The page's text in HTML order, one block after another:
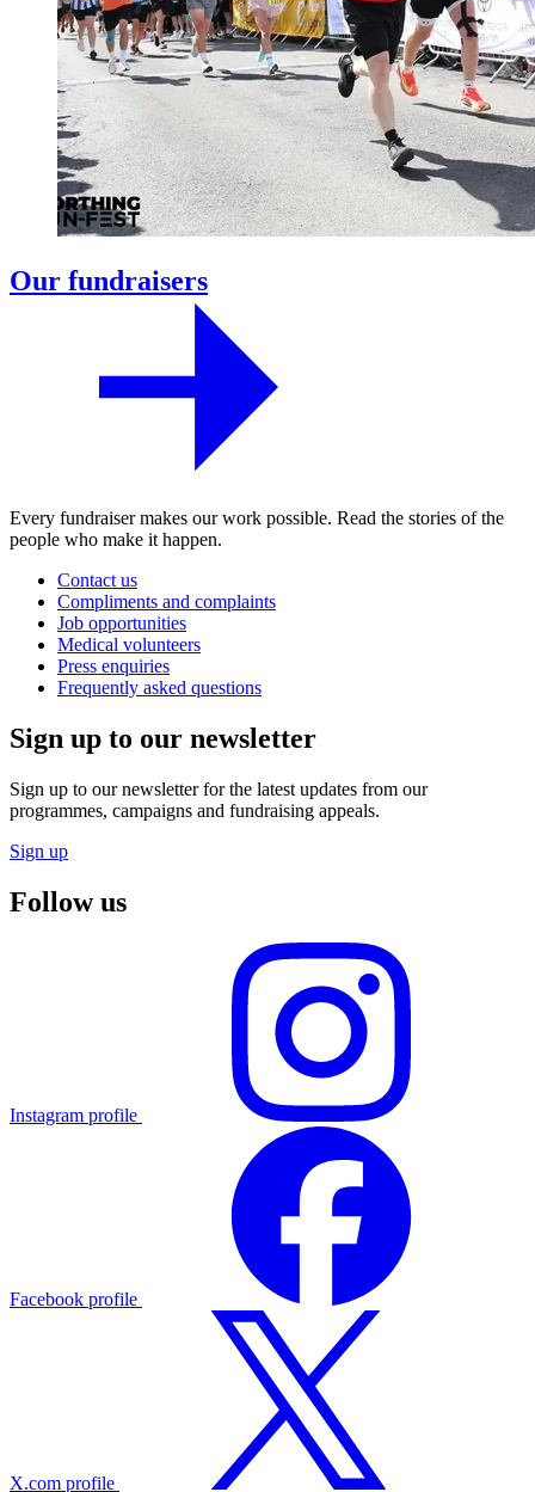
Our fundraisers
Every fundraiser makes our work possible. Read the stories of the
people who make it happen.
Contact us
Compliments and complaints
Job opportunities
Medical volunteers
Press enquiries
Frequently asked questions
Sign up to our newsletter
Sign up to our newsletter for the latest updates from our
programmes, campaigns and fundraising appeals.
Sign up
Follow us
Instagram profile
Facebook profile
X.com profile